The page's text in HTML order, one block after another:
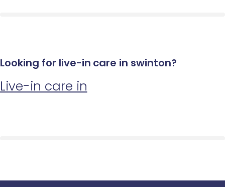
Looking for live-in care in swinton?
Live-in care in